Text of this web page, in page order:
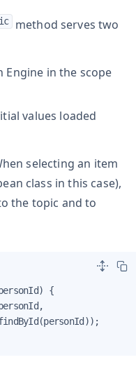
method serves two
Engine in the scope
values loaded
selecting an item
class in this case),
the topic and to
{